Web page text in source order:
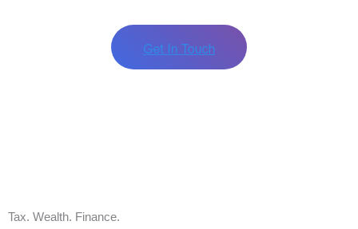
Should you have any queries, please contact Tax
Tax. Wealth. Finance.